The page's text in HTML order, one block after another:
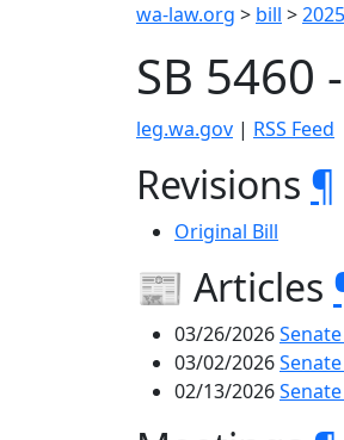
wa-law.org > bill >
SB
leg.wa.gov | RSS Feed
Revisions ¶
Original Bill
📰 Articles
03/26/2026
03/02/2026
02/13/2026